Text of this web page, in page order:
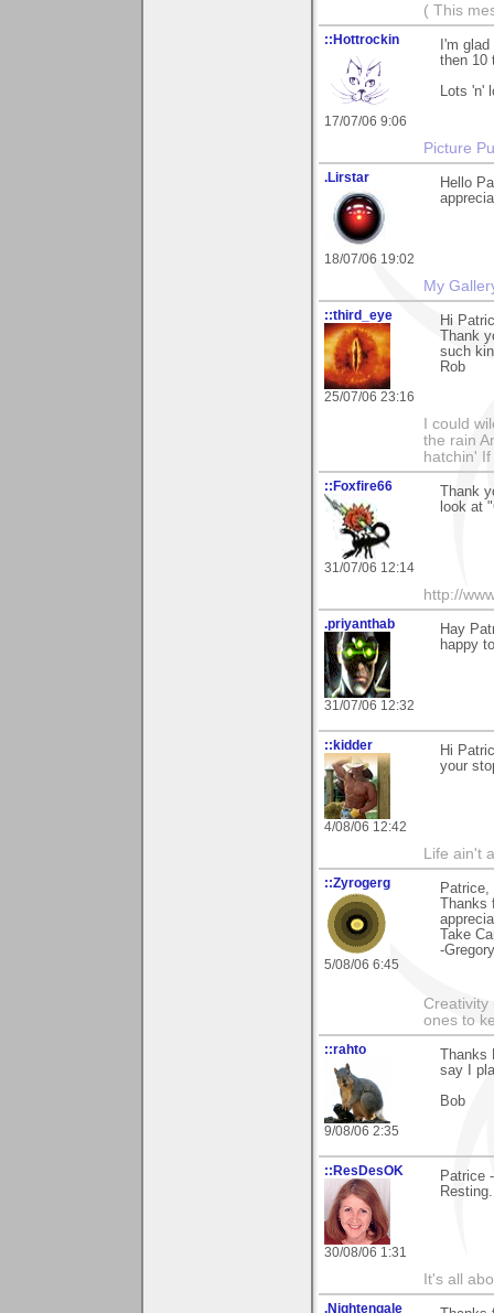
( This
::Hottrockin
17/07/06 9:06
I'm
then 10
Lots 'n'
Picture
.Lirstar
18/07/06 19:02
Hello
My
::third_eye
25/07/06 23:16
Hi
Thank
such
Rob
I could
the rain
hatchin'
::Foxfire66
31/07/06 12:14
Thank
look at
http://
.priyanthab
31/07/06 12:32
Hay
happy
::kidder
4/08/06 12:42
Hi
your
Life ain't
::Zyrogerg
5/08/06 6:45
Patrice,
Take
-Gregory
Creativity
ones to
::rahto
9/08/06 2:35
say I
Bob
::ResDesOK
30/08/06 1:31
Patrice
It's all
.Nightengale